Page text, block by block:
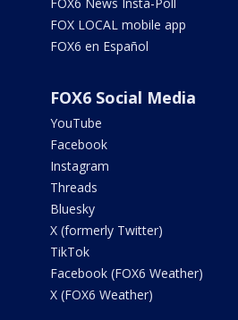
FOX LOCAL mobile app
FOX6 en Español
FOX6 Social Media
YouTube
Facebook
Instagram
Threads
Bluesky
X (formerly Twitter)
TikTok
Facebook (FOX6 Weather)
X (FOX6 Weather)